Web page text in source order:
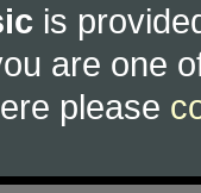
is
are one
please